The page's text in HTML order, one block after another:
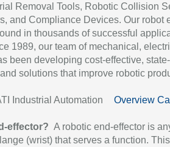
Removal Tools, Robotic Collision
and Compliance Devices. Our robot
in thousands of successful
1989, our team of mechanical,
been developing cost-effective,
solutions that improve robotic
Industrial Automation Overview
effector? A robotic end-effector is
(wrist) that serves a function.